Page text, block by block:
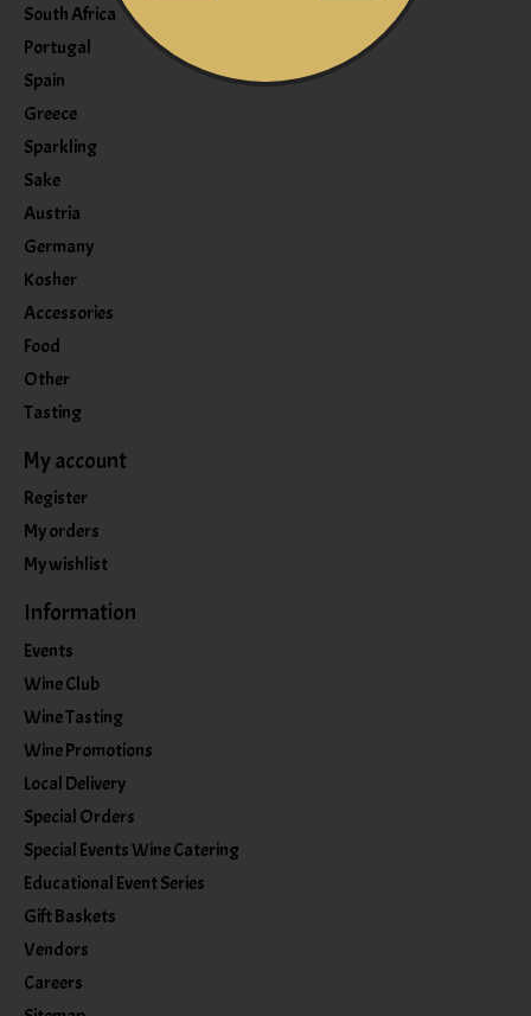
South Africa
Portugal
Spain
Greece
Sparkling
Sake
Austria
Germany
Kosher
Accessories
Food
Other
Tasting
My account
Register
My orders
My wishlist
Information
Events
Wine Club
Wine Tasting
Wine Promotions
Local Delivery
Special Orders
Special Events Wine Catering
Educational Event Series
Gift Baskets
Vendors
Careers